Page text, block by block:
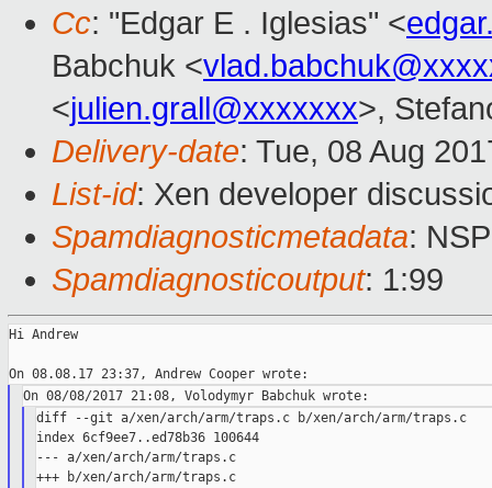
Cc: "Edgar E . Iglesias" <
Babchuk <
<julien.grall@xxxxxxx>,
Delivery-date: Tue, 08 Aug
List-id: Xen developer
Spamdiagnosticmetadata:
Spamdiagnosticoutput: 1:99
Hi Andrew
diff --git a/xen/arch/arm/traps.c b/xen/arch/arm/traps.c
index 6cf9ee7..ed78b36 100644
--- a/xen/arch/arm/traps.c
+++ b/xen/arch/arm/traps.c